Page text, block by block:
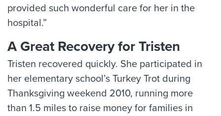
provided such wonderful care for her in the
hospital.”
A Great Recovery for Tristen
Tristen recovered quickly. She participated in
her elementary school’s Turkey Trot during
Thanksgiving weekend 2010, running more
than 1.5 miles to raise money for families in